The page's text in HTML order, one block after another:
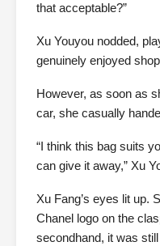
that acceptable?”
Xu Youyou nodded,
genuinely enjoyed
However, as soon as
car, she casually
“I think this bag suits
can give it away,” Xu
Xu Fang’s eyes lit up.
Chanel logo on the
secondhand, it was